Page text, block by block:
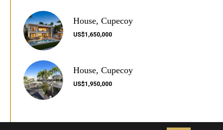
House, Cupecoy
US$1,650,000
House, Cupecoy
US$1,950,000